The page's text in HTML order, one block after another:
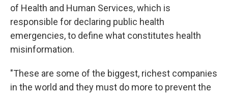
of Health and Human Services, which is
responsible for declaring public health
emergencies, to define what constitutes health
misinformation.
"These are some of the biggest, richest companies
in the world and they must do more to prevent the